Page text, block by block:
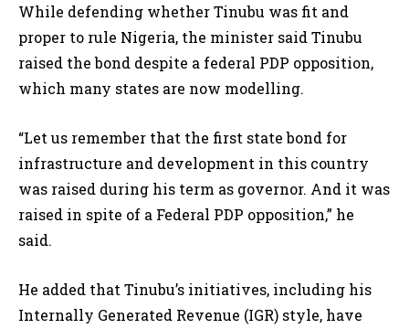
While defending whether Tinubu was fit and
proper to rule Nigeria, the minister said Tinubu
raised the bond despite a federal PDP opposition,
which many states are now modelling.
“Let us remember that the first state bond for
infrastructure and development in this country
was raised during his term as governor. And it was
raised in spite of a Federal PDP opposition,” he
said.
He added that Tinubu’s initiatives, including his
Internally Generated Revenue (IGR) style, have